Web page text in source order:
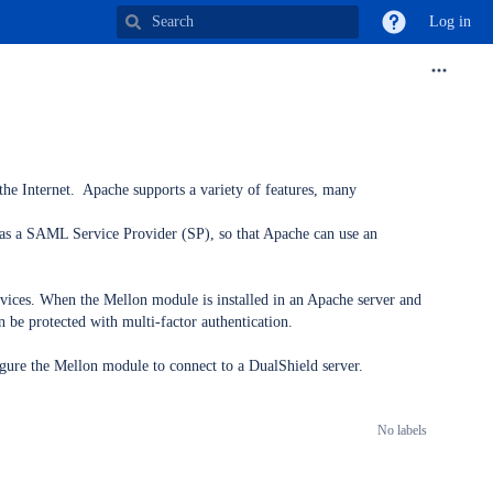
Log in
Internet. Apache supports a variety of features, many
a SAML Service Provider (SP), so that Apache can use an
When the Mellon module is installed in an Apache server and
be protected with multi-factor authentication.
the Mellon module to connect to a DualShield server.
No labels